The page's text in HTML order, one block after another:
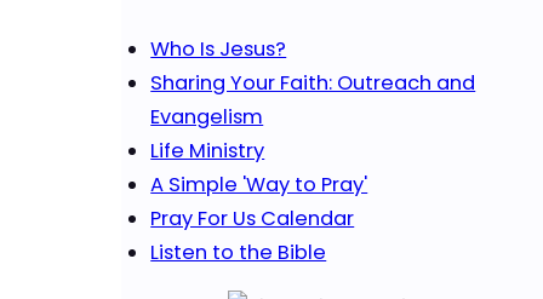
Who Is Jesus?
Sharing Your Faith: Outreach and
Evangelism
Life Ministry
A Simple 'Way to Pray'
Pray For Us Calendar
Listen to the Bible